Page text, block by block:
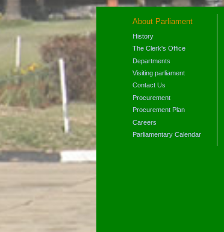
About Parliament
History
The Clerk's Office
Departments
Visiting parliament
Contact Us
Procurement
Procurement Plan
Careers
Parliamentary Calendar